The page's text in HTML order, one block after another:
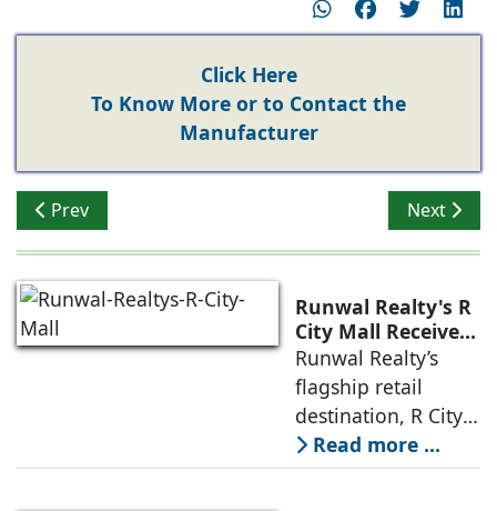
Click Here
To Know More or to Contact the
Manufacturer
Previous article: Resilience is the New Performance
Prev Next
Next
Runwal Realty's R
City Mall Receives
LEED Platinum
Certification,
Reinforcing its
Commitment to
Sustainable and
Future-Ready
Runwal Realty’s
flagship retail
destination, R City
Mall, has been
awarded the
Read more ...